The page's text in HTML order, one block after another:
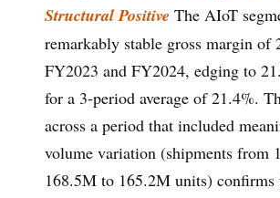
Structural Positive The AIoT
remarkably stable gross margin of
FY2023 and FY2024, edging to
for a 3-period average of 21.4%.
across a period that included
volume variation (shipments from
168.5M to 165.2M units) confirms